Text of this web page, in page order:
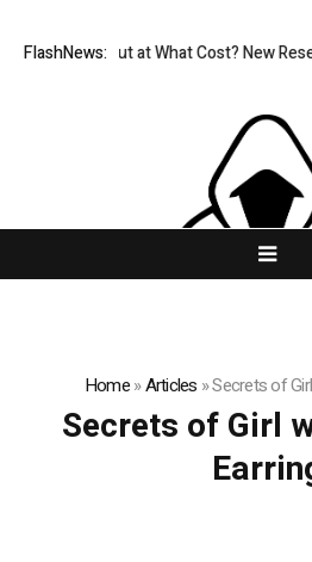
FlashNews:But at What Cost? New
Home»Articles »Secrets of
Secrets of Girl